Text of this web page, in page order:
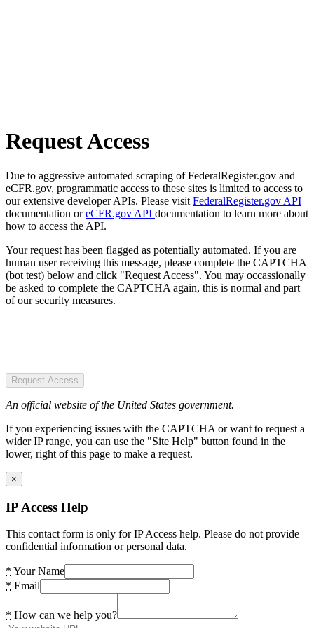
Request Access
Due to aggressive automated scraping of FederalRegister.gov and
eCFR.gov, programmatic access to these sites is limited to access to
our extensive developer APIs. Please visit FederalRegister.gov API
documentation oreCFR.gov API documentation to learn more about
how to access the API.
Your request has been flagged as potentially automated. If you are
human user receiving this message, please complete the CAPTCHA
(bot test) below and click "Request Access". You may occassionally
be asked to complete the CAPTCHA again, this is normal and part
of our security measures.
Request Access
An official website of the United States government.
If you experiencing issues with the CAPTCHA or want to request a
wider IP range, you can use the "Site Help" button found in the
lower, right of this page to make a request.
×
IP Access Help
This contact form is only for IP Access help. Please do not provide
confidential information or personal data.
* Your Name
* Email
* How can we help you?